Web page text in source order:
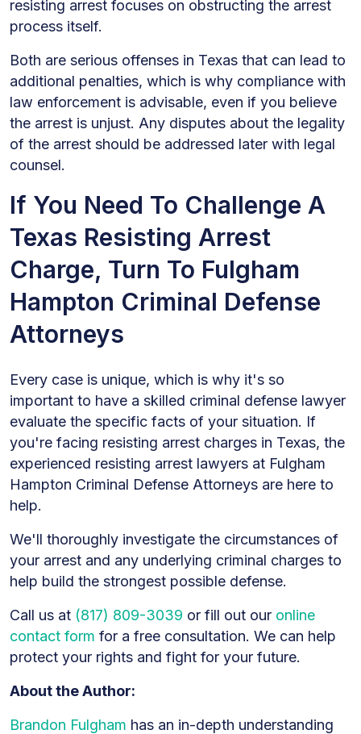
resisting arrest focuses on obstructing the arrest
process itself.
Both are serious offenses in Texas that can lead to
additional penalties, which is why compliance with
law enforcement is advisable, even if you believe
the arrest is unjust. Any disputes about the legality
of the arrest should be addressed later with legal
counsel.
If You Need To Challenge A
Texas Resisting Arrest
Charge, Turn To Fulgham
Hampton Criminal Defense
Attorneys
Every case is unique, which is why it's so
important to have a skilled criminal defense lawyer
evaluate the specific facts of your situation. If
you're facing resisting arrest charges in Texas, the
experienced resisting arrest lawyers at Fulgham
Hampton Criminal Defense Attorneys are here to
help.
We'll thoroughly investigate the circumstances of
your arrest and any underlying criminal charges to
help build the strongest possible defense.
Call us at (817) 809-3039 or fill out our online
contact form for a free consultation. We can help
protect your rights and fight for your future.
About the Author:
Brandon Fulgham has an in-depth understanding